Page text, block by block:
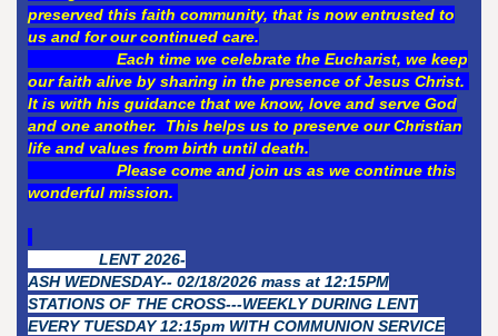
preserved this faith community, that is now entrusted to
us and for our continued care.
Each time we celebrate the Eucharist, we keep
our faith alive by sharing in the presence of Jesus Christ.
It is with his guidance that we know, love and serve God
and one another. This helps us to preserve our Christian
life and values from birth until death.
Please come and join us as we continue this
wonderful mission.
LENT 2026-
ASH WEDNESDAY-- 02/18/2026 mass at 12:15PM
STATIONS OF THE CROSS---WEEKLY DURING LENT
EVERY TUESDAY 12:15pm WITH COMMUNION SERVICE